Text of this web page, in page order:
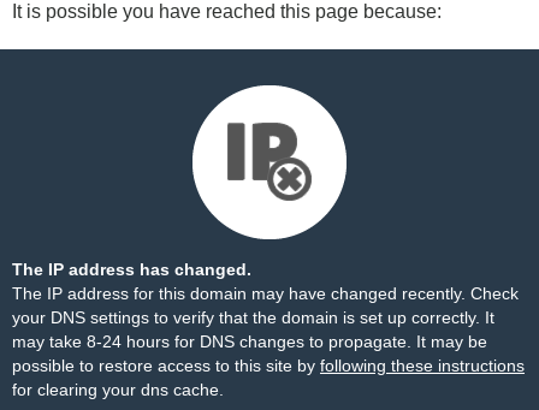
It is possible you have reached this page because:
The IP address has changed.
The IP address for this domain may have changed recently. Check
your DNS settings to verify that the domain is set up correctly. It
may take 8-24 hours for DNS changes to propagate. It may be
possible to restore access to this site by following these instructions
for clearing your dns cache.